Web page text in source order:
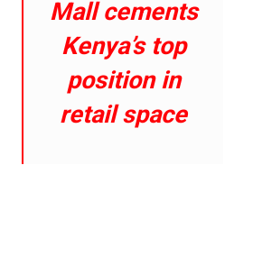
Mall cements
Kenya’s top
position in
retail space